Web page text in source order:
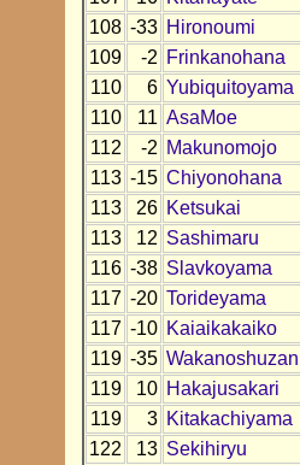
108 -33 Hironoumi
109
-2 Frinkanohana
110
6 Yubiquitoyama
110
11 AsaMoe
112
-2 Makunomojo
113 -15 Chiyonohana
113
26 Ketsukai
113
12 Sashimaru
116 -38 Slavkoyama
117 -20 Torideyama
117 -10 Kaiaikakaiko
119 -35 Wakanoshuzan
119
10 Hakajusakari
119
3 Kitakachiyama
122
13 Sekihiryu